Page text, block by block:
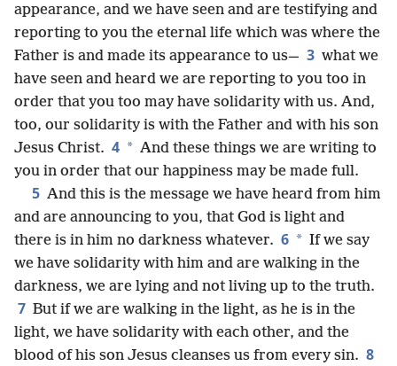
appearance, and we have seen and are testifying and
reporting to you the eternal life which was where the
Father is and made its appearance to us— 3 what we
have seen and heard we are reporting to you too in
order that you too may have solidarity with us. And,
too, our solidarity is with the Father and with his son
Jesus Christ. 4 * And these things we are writing to
you in order that our happiness may be made full.
5 And this is the message we have heard from him
and are announcing to you, that God is light and
there is in him no darkness whatever. 6 * If we say
we have solidarity with him and are walking in the
darkness, we are lying and not living up to the truth.
7 But if we are walking in the light, as he is in the
light, we have solidarity with each other, and the
blood of his son Jesus cleanses us from every sin. 8